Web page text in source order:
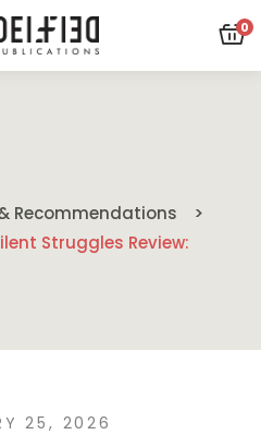
0
Recommendations
Struggles Review:
25, 2026